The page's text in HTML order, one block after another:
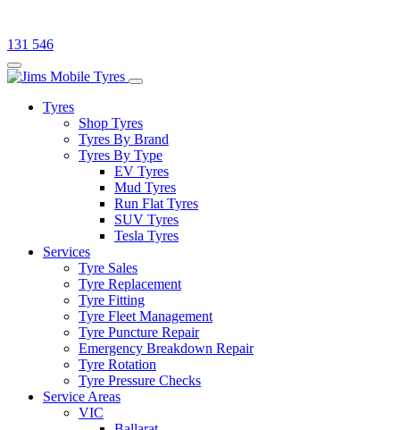
131 546
Tyres
Shop Tyres
Tyres By Brand
Tyres By Type
EV Tyres
Mud Tyres
Run Flat Tyres
SUV Tyres
Tesla Tyres
Services
Tyre Sales
Tyre Replacement
Tyre Fitting
Tyre Fleet Management
Tyre Puncture Repair
Emergency Breakdown Repair
Tyre Rotation
Tyre Pressure Checks
Service Areas
VIC